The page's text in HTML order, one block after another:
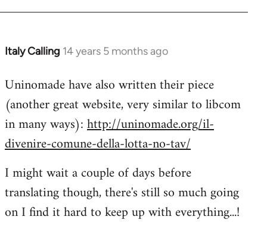
Italy Calling 14 years 5 months ago
In
to
Welcome
by
libcom.org
Uninomade have also written their piece
(another great website, very similar to libcom
in many ways):http://uninomade.org/il-
divenire-comune-della-lotta-no-tav/
I might wait a couple of days before
translating though, there's still so much going
on I find it hard to keep up with everything...!